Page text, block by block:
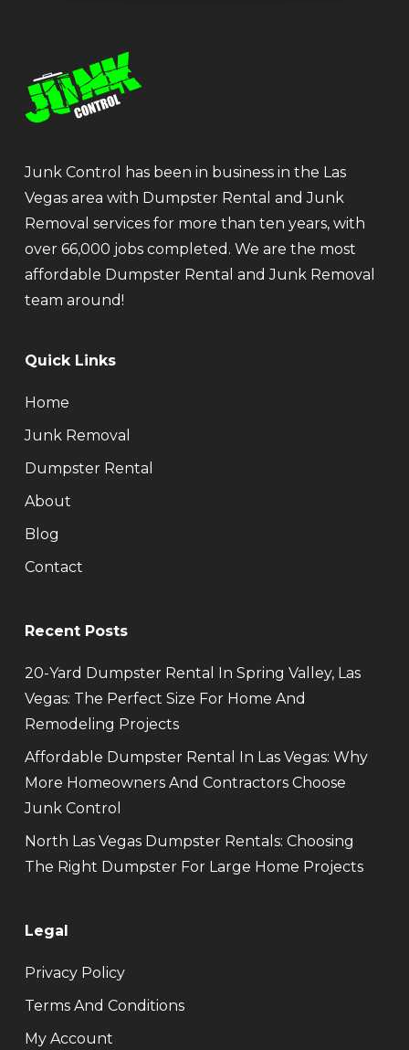
Junk Control has been in business in the Las
Vegas area with Dumpster Rental and Junk
Removal services for more than ten years, with
over 66,000 jobs completed. We are the most
affordable Dumpster Rental and Junk Removal
team around!
Quick Links
Home
Junk Removal
Dumpster Rental
About
Blog
Contact
Recent Posts
20-Yard Dumpster Rental In Spring Valley, Las
Vegas: The Perfect Size For Home And
Remodeling Projects
Affordable Dumpster Rental In Las Vegas: Why
More Homeowners And Contractors Choose
Junk Control
North Las Vegas Dumpster Rentals: Choosing
The Right Dumpster For Large Home Projects
Legal
Privacy Policy
Terms And Conditions
My Account